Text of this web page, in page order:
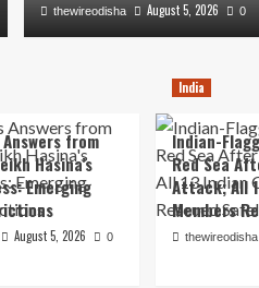
thewireodisha August 5, 2026 0
thewireodisha August 5, 2026 0
from
Hasina’s
Emerging
August 5, 2026 0
India
Indian-
Red Sea
Attack; All
Members
thewireodisha